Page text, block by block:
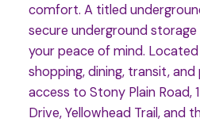
comfort. A titled
secure underground
your peace of mind.
shopping, dining, transit,
access to Stony Plain Road,
Drive, Yellowhead Trail, and